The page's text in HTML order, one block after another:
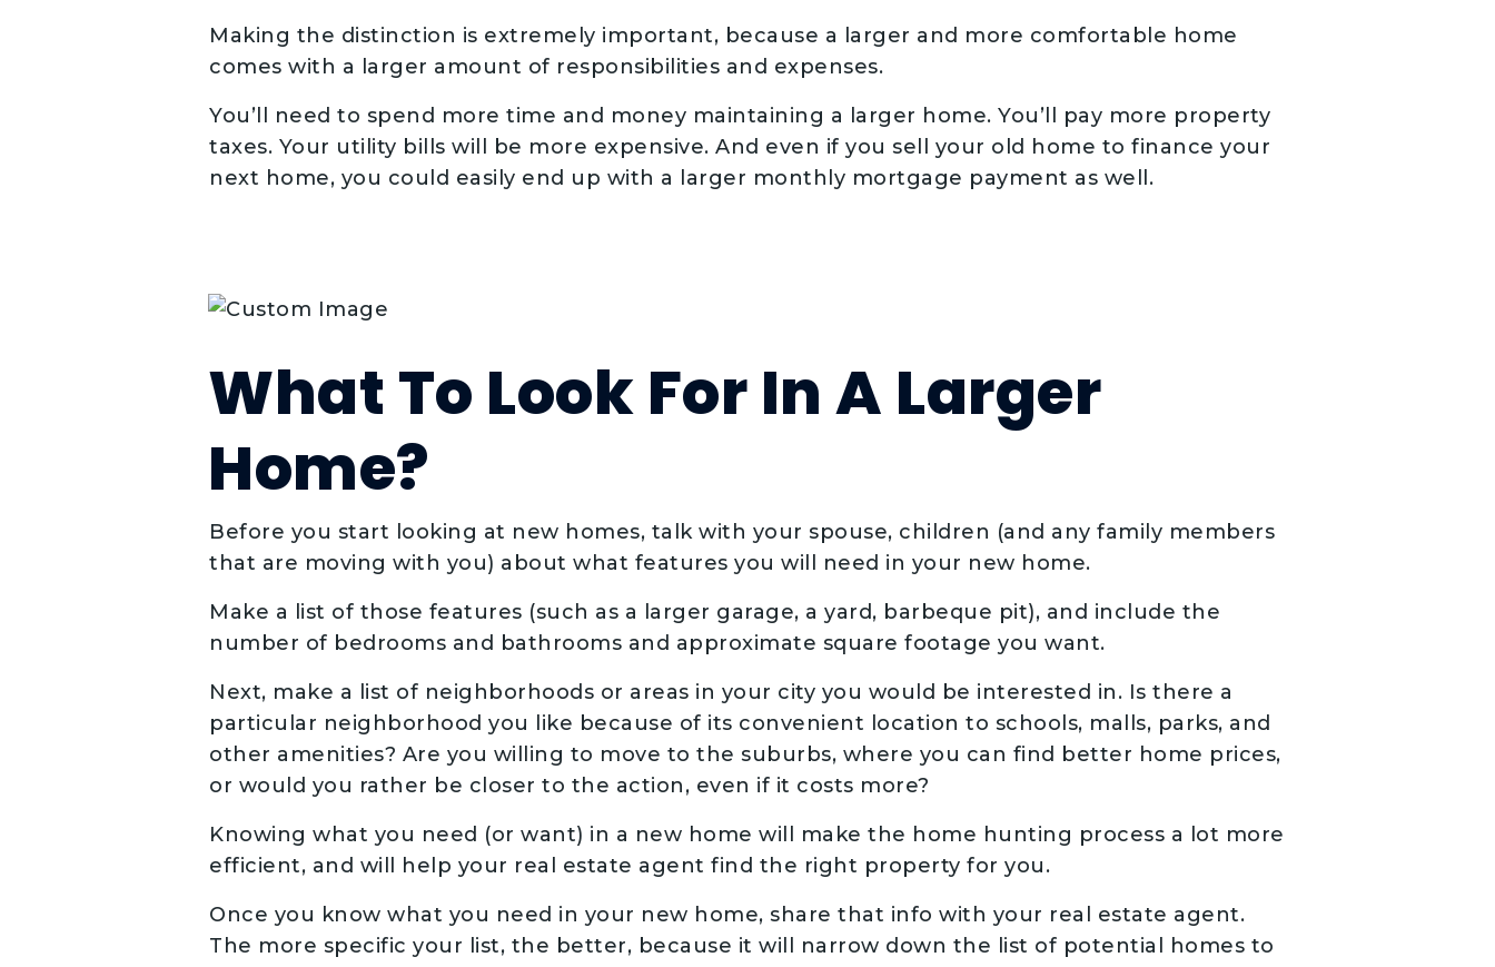
Making the distinction is extremely important, because a larger and more comfortable home
comes with a larger amount of responsibilities and expenses.
You’ll need to spend more time and money maintaining a larger home. You’ll pay more property
taxes. Your utility bills will be more expensive. And even if you sell your old home to finance your
next home, you could easily end up with a larger monthly mortgage payment as well.
What To Look For In A Larger
Home?
Before you start looking at new homes, talk with your spouse, children (and any family members
that are moving with you) about what features you will need in your new home.
Make a list of those features (such as a larger garage, a yard, barbeque pit), and include the
number of bedrooms and bathrooms and approximate square footage you want.
Next, make a list of neighborhoods or areas in your city you would be interested in. Is there a
particular neighborhood you like because of its convenient location to schools, malls, parks, and
other amenities? Are you willing to move to the suburbs, where you can find better home prices,
or would you rather be closer to the action, even if it costs more?
Knowing what you need (or want) in a new home will make the home hunting process a lot more
efficient, and will help your real estate agent find the right property for you.
Once you know what you need in your new home, share that info with your real estate agent.
The more specific your list, the better, because it will narrow down the list of potential homes to